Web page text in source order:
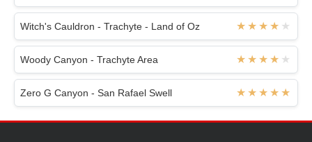
Witch's Cauldron - Trachyte - Land of Oz
Woody Canyon - Trachyte Area
Zero G Canyon - San Rafael Swell